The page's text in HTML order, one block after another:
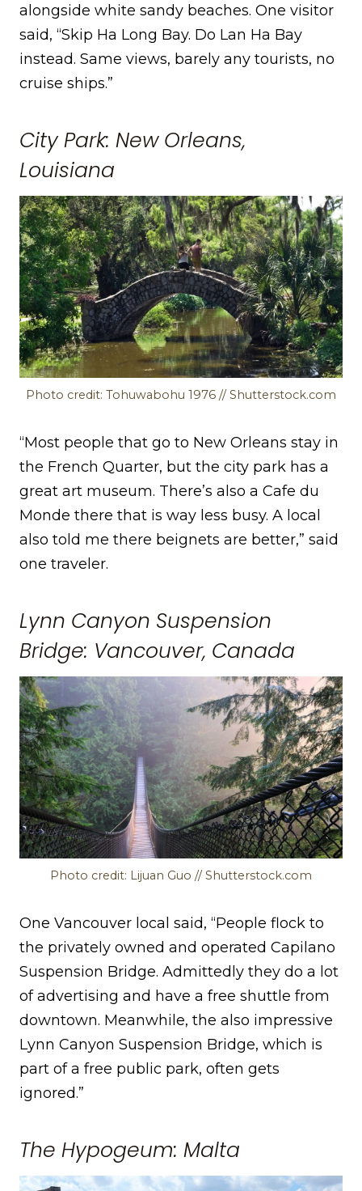
alongside white sandy beaches. One visitor
said, “Skip Ha Long Bay. Do Lan Ha Bay
instead. Same views, barely any tourists, no
cruise ships.”
City Park: New Orleans,
Louisiana
Photo credit: Tohuwabohu 1976 // Shutterstock.com
“Most people that go to New Orleans stay in
the French Quarter, but the city park has a
great art museum. There’s also a Cafe du
Monde there that is way less busy. A local
also told me there beignets are better,” said
one traveler.
Lynn Canyon Suspension
Bridge: Vancouver, Canada
Photo credit: Lijuan Guo // Shutterstock.com
One Vancouver local said, “People flock to
the privately owned and operated Capilano
Suspension Bridge. Admittedly they do a lot
of advertising and have a free shuttle from
downtown. Meanwhile, the also impressive
Lynn Canyon Suspension Bridge, which is
part of a free public park, often gets
ignored.”
The Hypogeum: Malta